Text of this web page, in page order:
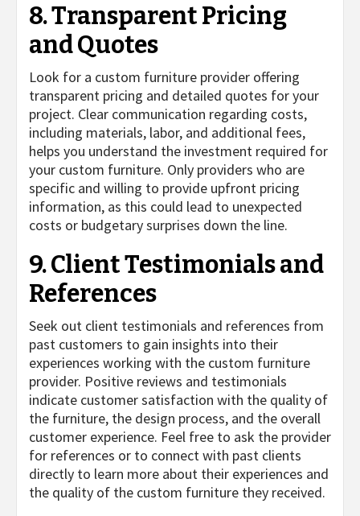
8. Transparent Pricing
and Quotes
Look for a custom furniture provider offering
transparent pricing and detailed quotes for your
project. Clear communication regarding costs,
including materials, labor, and additional fees,
helps you understand the investment required for
your custom furniture. Only providers who are
specific and willing to provide upfront pricing
information, as this could lead to unexpected
costs or budgetary surprises down the line.
9. Client Testimonials and
References
Seek out client testimonials and references from
past customers to gain insights into their
experiences working with the custom furniture
provider. Positive reviews and testimonials
indicate customer satisfaction with the quality of
the furniture, the design process, and the overall
customer experience. Feel free to ask the provider
for references or to connect with past clients
directly to learn more about their experiences and
the quality of the custom furniture they received.